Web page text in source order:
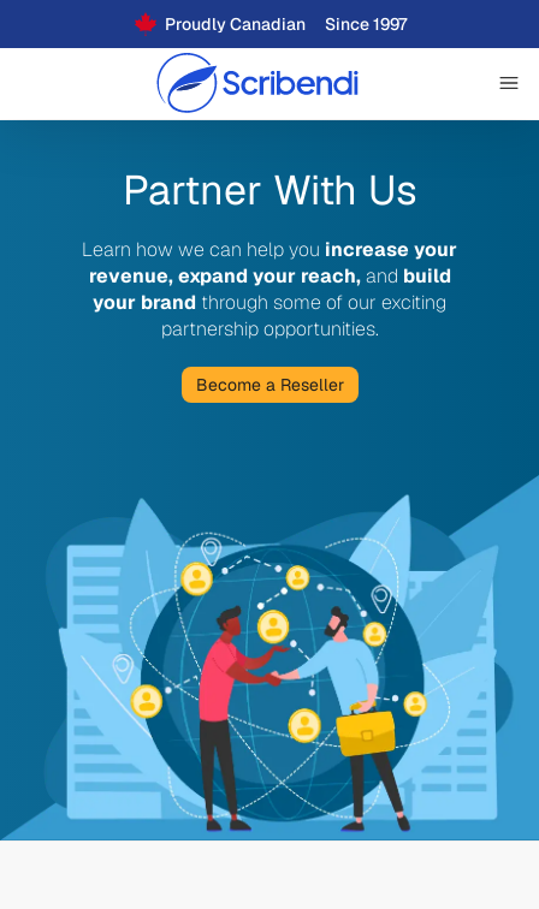
Proudly Canadian Since 1997
Partner With Us
Learn how we can help you increase your
revenue, expand your reach,and build
your brand through some of our exciting
partnership opportunities.
Become a Reseller